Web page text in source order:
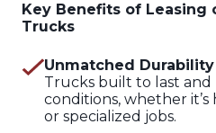
Key Benefits of Leasing
Trucks
Unmatched Durability
Trucks built to last
conditions, whether
or specialized jobs.